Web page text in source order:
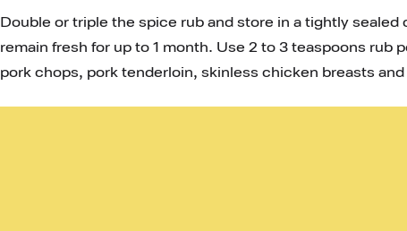
Double or triple the spice rub and store in a tightly
remain fresh for up to 1 month. Use 2 to 3 teaspoons rub
pork chops, pork tenderloin, skinless chicken breasts